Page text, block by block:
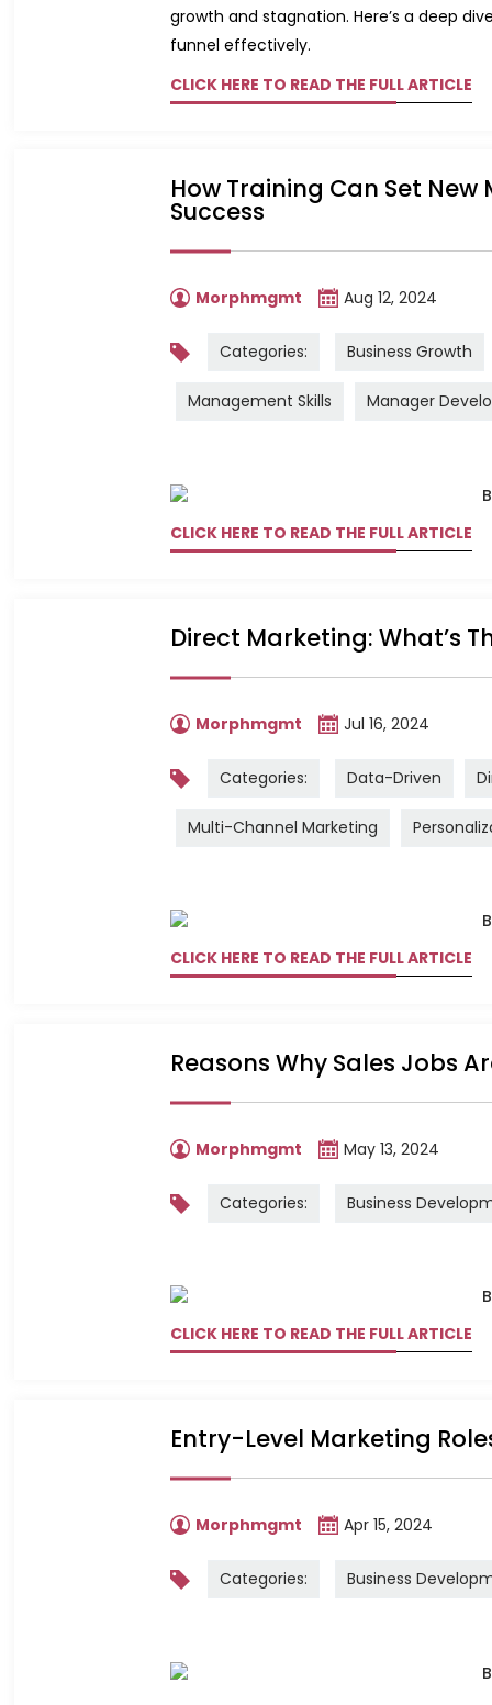
growth and stagnation. Here’s a deep
funnel effectively.
CLICK HERE TO READ THE FULL ARTICLE
How Training Can Set
Success
Morphmgmt Aug 12, 2024
Categories: Business Growth
Management Skills Manager
CLICK HERE TO READ THE FULL ARTICLE
Direct Marketing: What’s
Morphmgmt Jul 16, 2024
Categories: Data-Driven
Multi-Channel Marketing
CLICK HERE TO READ THE FULL ARTICLE
Reasons Why Sales Jobs
Morphmgmt May 13, 2024
Categories: Business
CLICK HERE TO READ THE FULL ARTICLE
Entry-Level Marketing
Morphmgmt Apr 15, 2024
Categories: Business